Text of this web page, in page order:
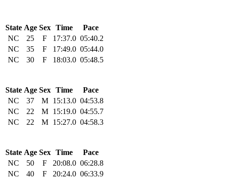
State Age Sex Time
Pace
NC 25 F 17:37.0 05:40.2
NC 35 F 17:49.0 05:44.0
NC 30 F 18:03.0 05:48.5
State Age Sex Time
Pace
NC 37 M 15:13.0 04:53.8
NC 22 M 15:19.0 04:55.7
NC 22 M 15:27.0 04:58.3
State Age Sex Time
Pace
NC 50 F 20:08.0 06:28.8
NC 40 F 20:24.0 06:33.9